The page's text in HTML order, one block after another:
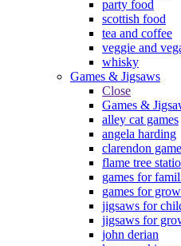
party food
scottish food
tea and coffee
veggie and
whisky
Games & Jigsaws
Close
Games &
alley cat games
angela harding
clarendon
flame tree
games for
games for
jigsaws for
jigsaws for
john derian